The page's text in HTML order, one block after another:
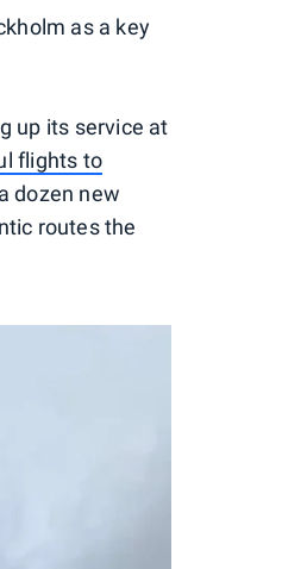
as a key
up its service at
flights to
dozen new
routes the